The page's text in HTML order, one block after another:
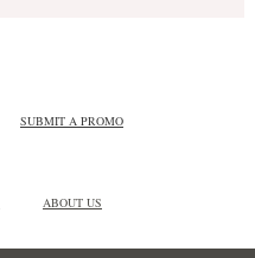
SUBMIT A PROMO
ABOUT US